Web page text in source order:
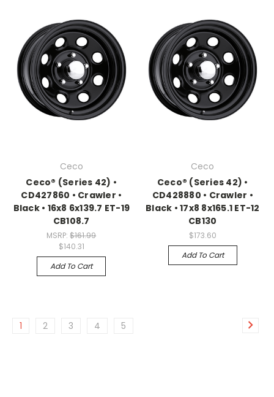
Ceco
Ceco® (Series 42) •
CD427860 • Crawler •
Black • 16x8 6x139.7 ET-19
CB108.7
MSRP:$161.99
$140.31
Add To Cart
Ceco
Ceco® (Series 42) •
CD428880 • Crawler •
Black • 17x8 8x165.1 ET-12
CB130
$173.60
Add To Cart
1 2 3 4 5